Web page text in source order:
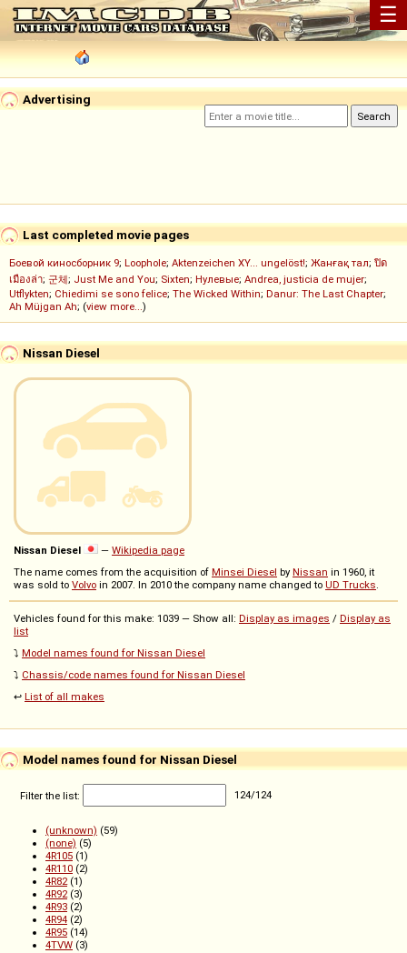
☰
Advertising
Last completed movie pages
Боевой киносборник 9; Loophole; Aktenzeichen XY... ungelöst!; Жанғақ тал; ปิด
เมืองล่า; 군체; Just Me and You; Sixten; Нулевые; Andrea, justicia de mujer;
Utflykten; Chiedimi se sono felice; The Wicked Within; Danur: The Last Chapter;
Ah Müjgan Ah; (view more...)
Nissan Diesel
Nissan Diesel — Wikipedia page
The name comes from the acquisition of Minsei Diesel by Nissan in 1960, it
was sold to Volvo in 2007. In 2010 the company name changed to UD Trucks
Vehicles found for this make: 1039 — Show all: Display as images / Display as
list
⤵️ Model names found for Nissan Diesel
⤵️ Chassis/code names found for Nissan Diesel
↩️ List of all makes
Model names found for Nissan Diesel
Filter the list: 124/124
(unknown) (59)
(none) (5)
4R105 (1)
4R110 (2)
4R82 (1)
4R92 (3)
4R93 (2)
4R94 (2)
4R95 (14)
4TVW (3)